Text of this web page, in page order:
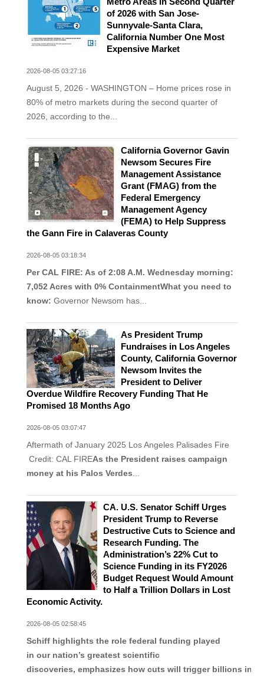
of 2026 with San Jose-
Sunnyvale-Santa Clara,
California Number One Most
Expensive Market
2026-08-05 03:27:16
August 5, 2026 - WASHINGTON – Home prices rose in
80% of metro markets during the second quarter of
2026, according to the...
California Governor Gavin
Newsom Secures Fire
Management Assistance
Grant (FMAG) from the
Federal Emergency
Management Agency
(FEMA) to Help Suppress
the Gann Fire in Calaveras County
2026-08-05 03:18:34
Per CAL FIRE: As of 2:08 A.M. Wednesday morning:
7,052 Acres with 0% ContainmentWhat you need to
know: Governor Newsom has...
As President Trump
Fundraises in Los Angeles
County, California Governor
Newsom Invites the
President to Deliver
Overdue Wildfire Recovery Funding That He
Promised 18 Months Ago
2026-08-05 03:07:47
Aftermath of January 2025 Los Angeles Palisades Fire
Credit: CAL FIREAs the President raises campaign
money at his Palos Verdes
CA. U.S. Senator Schiff Urges
President Trump to Reverse
Destructive Cuts to Science and
Research Funding. The
Administration’s 22% Cut to
Science Funding in its FY2026
Budget Request Would Amount
to Half a Trillion Dollars in Lost
Economic Activity.
2026-08-05 02:58:45
Schiff highlights the role federal funding played
in our nation’s greatest scientific
discoveries, emphasizes how cuts will trigger billions in